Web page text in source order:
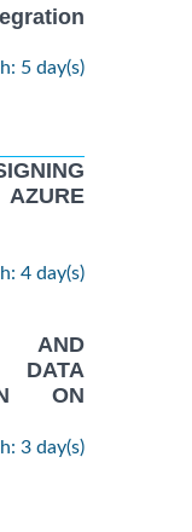
5 day(s)
4 day(s)
AND
DATA
ON
3 day(s)